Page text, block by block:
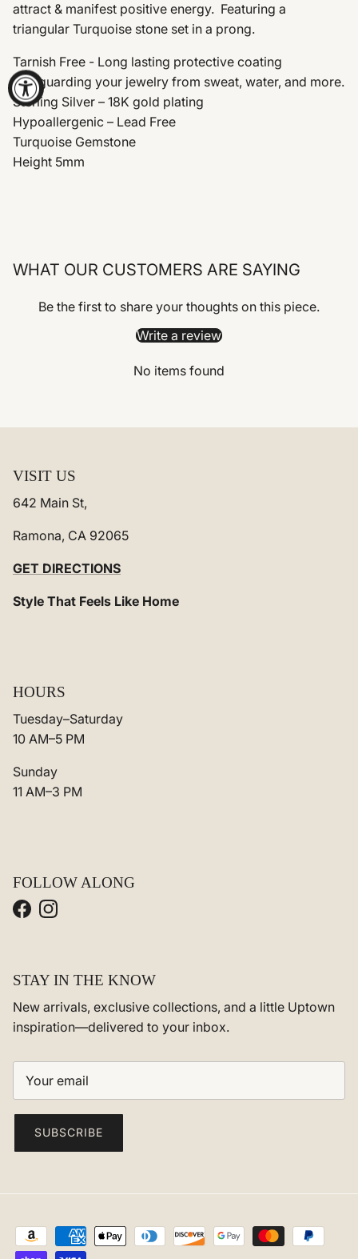
attract & manifest positive energy. Featuring a
triangular Turquoise stone set in a prong.
Tarnish Free - Long lasting protective coating
safeguarding your jewelry from sweat, water, and more.
Sterling Silver – 18K gold plating
Hypoallergenic – Lead Free
Turquoise Gemstone
Height 5mm
WHAT OUR CUSTOMERS ARE SAYING
Be the first to share your thoughts on this piece.
Write a review
No items found
VISIT US
642 Main St,
Ramona, CA 92065
GET DIRECTIONS
Style That Feels Like Home
HOURS
Tuesday–Saturday
10 AM–5 PM
Sunday
11 AM–3 PM
FOLLOW ALONG
FacebookInstagram
STAY IN THE KNOW
New arrivals, exclusive collections, and a little Uptown
inspiration—delivered to your inbox.
SUBSCRIBE